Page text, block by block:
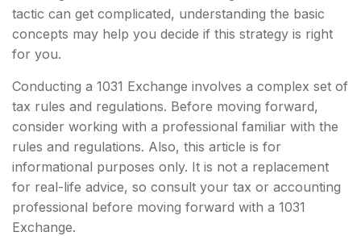
tactic can get complicated, understanding the basic
concepts may help you decide if this strategy is right
for you.
Conducting a 1031 Exchange involves a complex set of
tax rules and regulations. Before moving forward,
consider working with a professional familiar with the
rules and regulations. Also, this article is for
informational purposes only. It is not a replacement
for real-life advice, so consult your tax or accounting
professional before moving forward with a 1031
Exchange.